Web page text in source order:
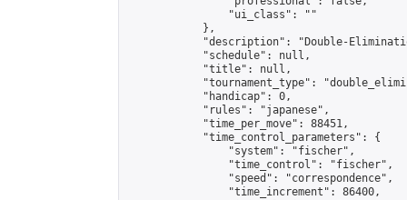
                "ui_class": ""
            },
"description": "Double-
            "schedule": null,
            "title": null,
"tournament_type":
            "handicap": 0,
            "rules": "japanese",
            "time_per_move": 88451,
            "time_control_parameters": {
                "system": "fischer",
                "time_control": "fischer",
                "speed": "correspondence",
                "time_increment": 86400,